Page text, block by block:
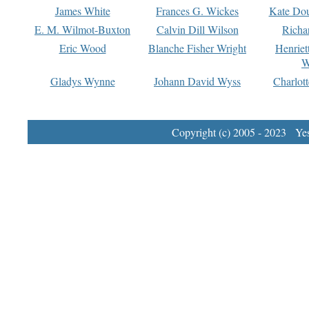
James White
Frances G. Wickes
Kate
E. M. Wilmot-Buxton
Calvin Dill Wilson
Eric Wood
Blanche Fisher Wright
Gladys Wynne
Johann David Wyss
Copyright (c) 2005 - 2023